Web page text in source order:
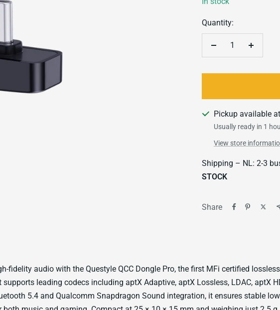
Quantity:
Decrease
Increase
Pickup available
Usually ready in 1
View store
Shipping – NL: 2-3
STOCK
Share
fidelity audio with the Questyle QCC Dongle Pro, the first MFi certified lossless
leading codecs including aptX Adaptive, aptX Lossless, LDAC, aptX
5.4 and Qualcomm Snapdragon Sound integration, it ensures stable